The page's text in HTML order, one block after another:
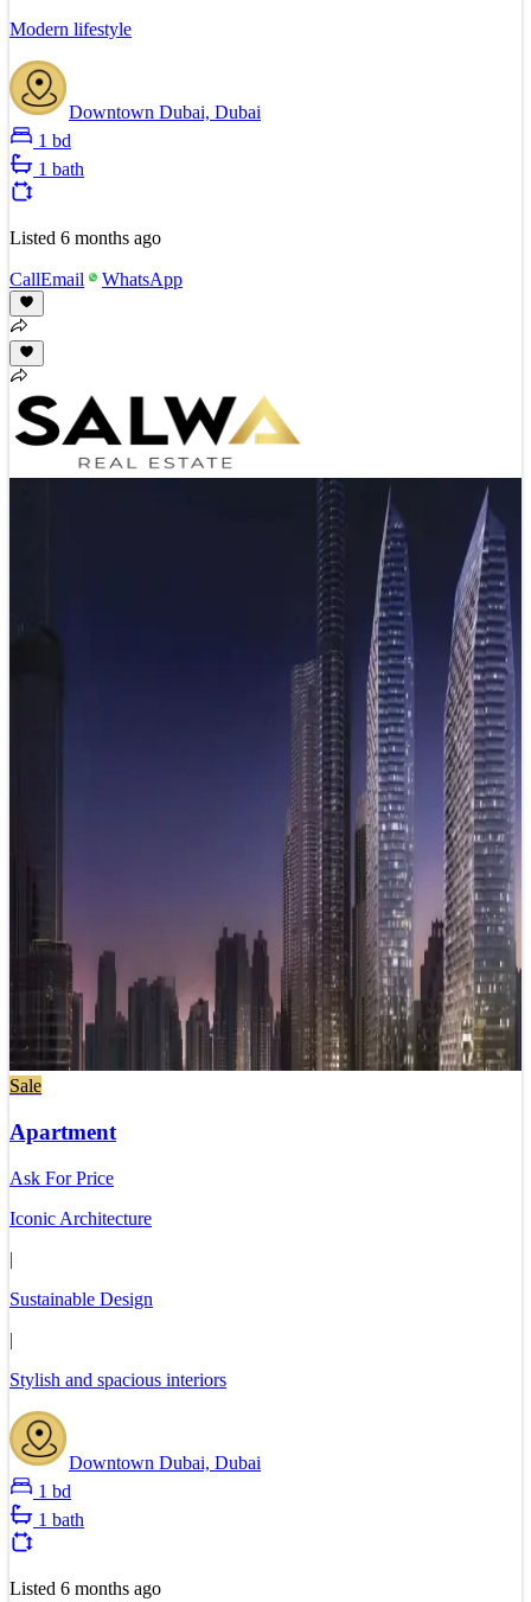
Modern lifestyle
Downtown Dubai, Dubai
1 bd
1 bath
Listed 6 months ago
CallEmail WhatsApp
Sale
Apartment
Ask For Price
Iconic Architecture
|
Sustainable Design
|
Stylish and spacious interiors
Downtown Dubai, Dubai
1 bd
1 bath
Listed 6 months ago